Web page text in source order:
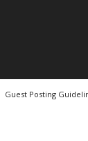
Guest Posting